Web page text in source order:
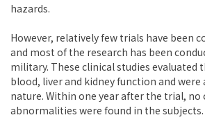
hazards.
However, relatively few trials have been
and most of the research has been
military. These clinical studies evaluated
blood, liver and kidney function and
nature. Within one year after the trial, no
abnormalities were found in the subjects.